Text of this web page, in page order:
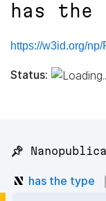
has the
https://w3id.org/
Status:
📌
has the type